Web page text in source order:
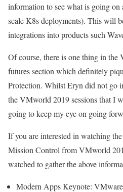
information to see what is going
scale K8s deployments). This will
integrations into products such
Of course, there is one thing in
futures section which definitely
Protection. Whilst Eryn did not go
the VMworld 2019 sessions that I
going to keep my eye on going
If you are interested in watching
Mission Control from VMworld
watched to gather the above
Modern Apps Keynote: